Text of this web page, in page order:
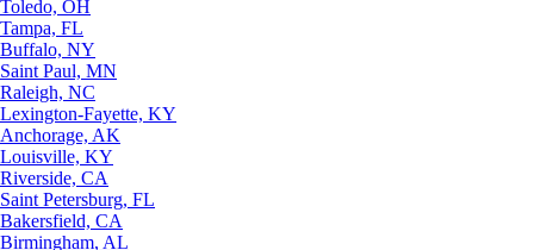
Toledo, OH
Tampa, FL
Buffalo, NY
Saint Paul, MN
Raleigh, NC
Lexington-Fayette, KY
Anchorage, AK
Louisville, KY
Riverside, CA
Saint Petersburg, FL
Bakersfield, CA
Birmingham, AL